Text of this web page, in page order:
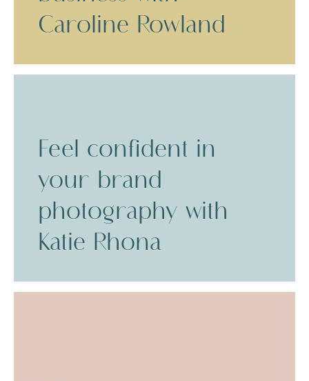
Caroline Rowland
Feel confident in
your brand
photography with
Katie Rhona